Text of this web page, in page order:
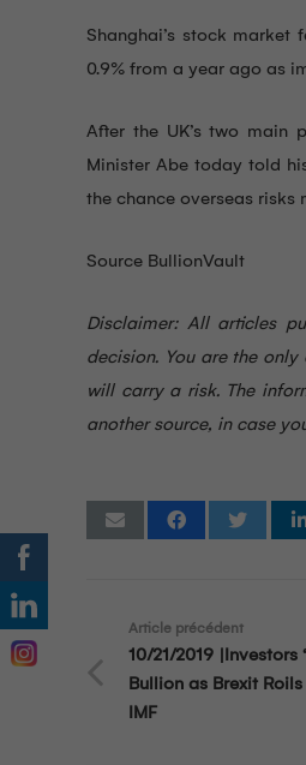
Shanghai’s stock
0.9% from a year ago as
After the UK’s two main
Minister Abe today told
the chance overseas risks
Source BullionVault
Disclaimer: All articles
decision. You are the
will carry a risk. The
another source, in case
Article précédent
10/21/2019 |Investors
Bullion as Brexit
IMF